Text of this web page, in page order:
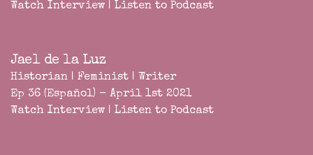
Watch Interview | Listen to Podcast
Jael de la Luz
Historian | Feminist | Writer
Ep 36 (Español) - April 1st 2021
Watch Interview | Listen to Podcast